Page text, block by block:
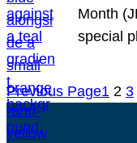
Month
special
Previous Page1 2 3